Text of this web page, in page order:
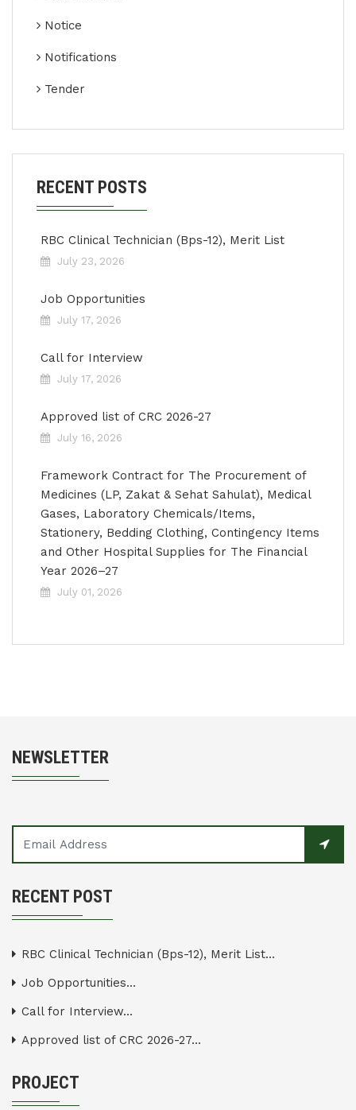
Notice
Notifications
Tender
RECENT POSTS
RBC Clinical Technician (Bps-12), Merit List
July 23, 2026
Job Opportunities
July 17, 2026
Call for Interview
July 17, 2026
Approved list of CRC 2026-27
July 16, 2026
Framework Contract for The Procurement of
Medicines (LP, Zakat & Sehat Sahulat), Medical
Gases, Laboratory Chemicals/Items,
Stationery, Bedding Clothing, Contingency Items
and Other Hospital Supplies for The Financial
Year 2026–27
July 01, 2026
NEWSLETTER
RECENT POST
RBC Clinical Technician (Bps-12), Merit List...
Job Opportunities...
Call for Interview...
Approved list of CRC 2026-27...
PROJECT